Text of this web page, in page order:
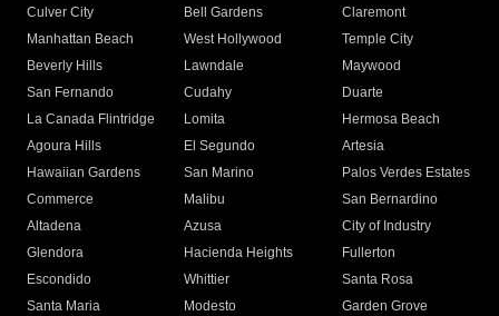
Culver City
Bell Gardens
Claremont
Manhattan Beach
West Hollywood
Temple City
Beverly Hills
Lawndale
Maywood
San Fernando
Cudahy
Duarte
La Canada Flintridge
Lomita
Hermosa Beach
Agoura Hills
El Segundo
Artesia
Hawaiian Gardens
San Marino
Palos Verdes Estates
Commerce
Malibu
San Bernardino
Altadena
Azusa
City of Industry
Glendora
Hacienda Heights
Fullerton
Escondido
Whittier
Santa Rosa
Santa Maria
Modesto
Garden Grove